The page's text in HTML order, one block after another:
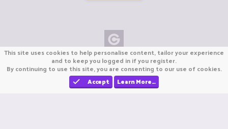
Copyright © CraftiGames B.V. 2026
We are not affiliated with Mojang or Minecraft.
We are not affiliated with Nintendo Co., Ltd
This site uses cookies to help personalise content, tailor your experience
and to keep you logged in if you register.
By continuing to use this site, you are consenting to our use of cookies.
Accept
Learn More…